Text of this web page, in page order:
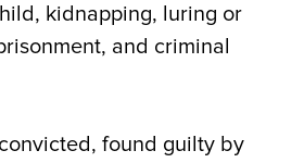
kidnapping, luring or
and criminal
found guilty by